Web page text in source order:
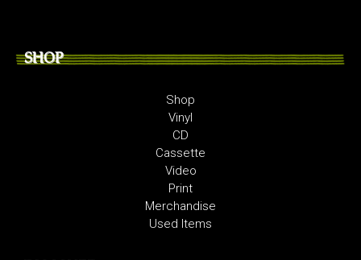
SHOP
Shop
Vinyl
CD
Cassette
Video
Print
Merchandise
Used Items